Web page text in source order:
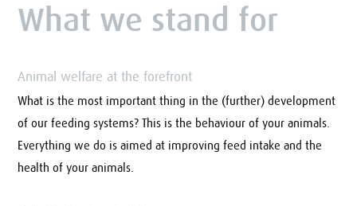
What we stand for
Animal welfare at the forefront
What is the most important thing in the (further) development
of our feeding systems? This is the behaviour of your animals.
Everything we do is aimed at improving feed intake and the
health of your animals.